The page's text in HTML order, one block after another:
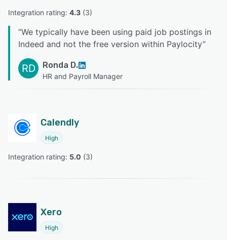
Integration rating: 4.3 (3)
“We typically have been using paid job postings in
Indeed and not the free version within Paylocity”
RD Ronda D.
HR and Payroll Manager
Calendly
High
Integration rating: 5.0 (3)
Xero
High